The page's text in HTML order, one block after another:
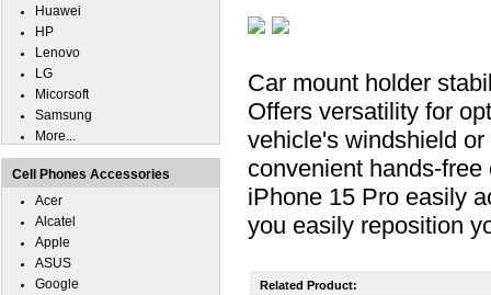
Car mount holder
Offers versatility for
vehicle's windshield
convenient hands-
iPhone 15 Pro easily
you easily reposition
Related Product:
Huawei
HP
Lenovo
LG
Micorsoft
Samsung
More...
Cell Phones Accessories
Acer
Alcatel
Apple
ASUS
Google